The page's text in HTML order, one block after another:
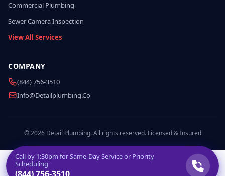
Commercial Plumbing
Sewer Camera Inspection
View All Services
COMPANY
(844) 756-3510
Info@detailplumbing.co
© 2026 Detail Plumbing. All rights reserved. Licensed & Insured
Call by 1:30pm for Same-Day Service or Priority
Scheduling